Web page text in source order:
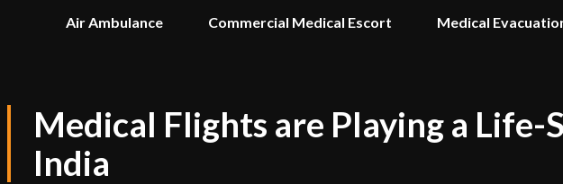
Air Ambulance Commercial Medical Escort Medical
Medical Flights are Playing a Life-
India